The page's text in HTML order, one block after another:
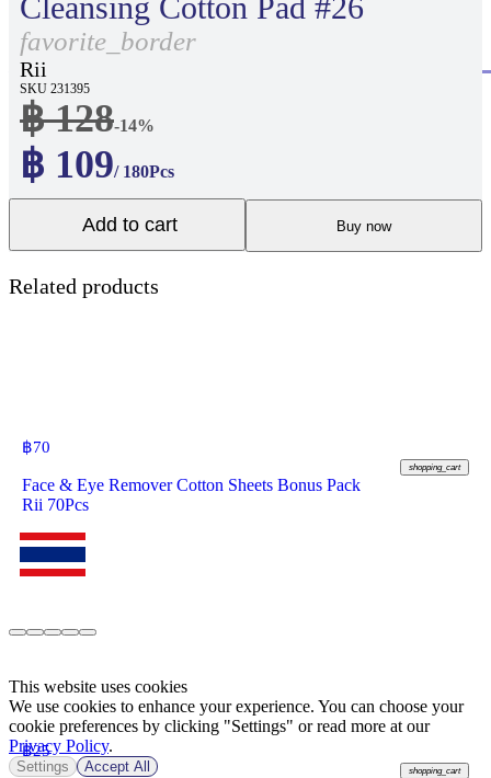
favorite_border
Rii
SKU 231395
฿ 128-14%
฿ 109/ 180Pcs
Add to cart Buy now
Related products
฿70
shopping_cart
Face & Eye Remover Cotton Sheets Bonus Pack
Rii 70Pcs
฿25
shopping_cart
This website uses cookies
We use cookies to enhance your experience. You can choose your
cookie preferences by clicking "Settings" or read more at our
Privacy Policy.
Settings Accept All